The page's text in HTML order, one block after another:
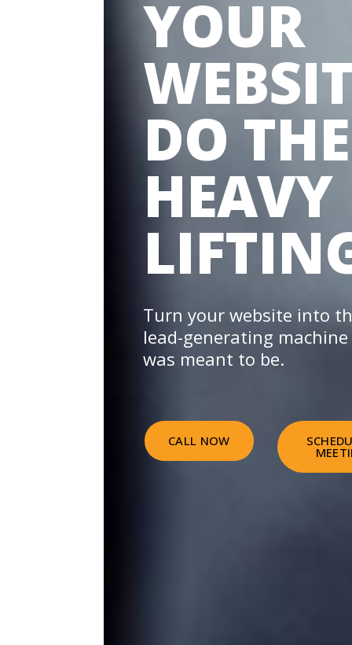
YOUR
DO THE
HEAVY
Turn your website into
lead-generating
was meant to be.
CALL NOW